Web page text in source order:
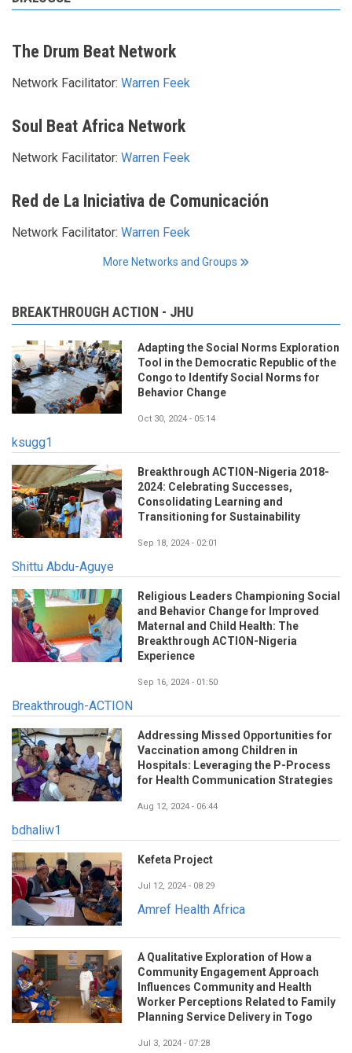
The Drum Beat Network
Network Facilitator: Warren Feek
Soul Beat Africa Network
Network Facilitator: Warren Feek
Red de La Iniciativa de Comunicación
Network Facilitator: Warren Feek
More Networks and Groups
BREAKTHROUGH ACTION - JHU
Adapting the Social Norms Exploration
Tool in the Democratic Republic of the
Congo to Identify Social Norms for
Behavior Change
Oct 30, 2024 - 05:14
ksugg1
Breakthrough ACTION-Nigeria 2018-
2024: Celebrating Successes,
Consolidating Learning and
Transitioning for Sustainability
Sep 18, 2024 - 02:01
Shittu Abdu-Aguye
Religious Leaders Championing Social
and Behavior Change for Improved
Maternal and Child Health: The
Breakthrough ACTION-Nigeria
Experience
Sep 16, 2024 - 01:50
Breakthrough-ACTION
Addressing Missed Opportunities for
Vaccination among Children in
Hospitals: Leveraging the P-Process
for Health Communication Strategies
Aug 12, 2024 - 06:44
bdhaliw1
Kefeta Project
Jul 12, 2024 - 08:29
Amref Health Africa
A Qualitative Exploration of How a
Community Engagement Approach
Influences Community and Health
Worker Perceptions Related to Family
Planning Service Delivery in Togo
Jul 3, 2024 - 07:28